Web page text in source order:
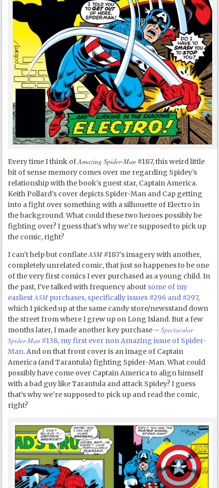
Every time I think ofAmazing Spider-Man #187, this weird little
bit of sense memory comes over me regarding Spidey’s
relationship with the book’s guest star, Captain America.
Keith Pollard’s cover depicts Spider-Man and Cap getting
into a fight over something with a silhouette of Electro in
the background. What could these two heroes possibly be
fighting over? I guess that’s why we’re supposed to pick up
the comic, right?
I can’t help but conflateASM #187’s imagery with another,
completely unrelated comic, that just so happenes to be one
of the very first comics I ever purchased as a young child. In
the past, I’ve talked with frequency about some of my
earliestASM purchases, specifically issues #296 and #297,
which I picked up at the same candy store/newsstand down
the street from where I grew up on Long Island. But a few
months later, I made another key purchase –Spectacular
Spider-Man #138, my first ever non Amazing issue of Spider-
Man. And on that front cover is an image of Captain
America (and Tarantula) fighting Spider-Man. What could
possibly have come over Captain America to align himself
with a bad guy like Tarantula and attack Spidey? I guess
that’s why we’re supposed to pick up and read the comic,
right?